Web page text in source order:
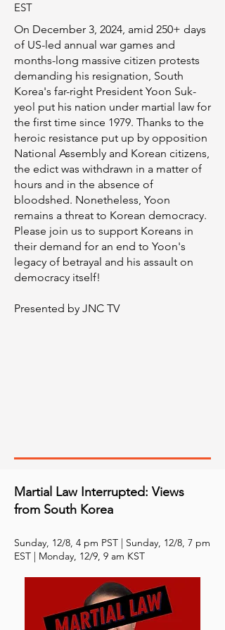
EST​​
On December 3, 2024, amid 250+ days
of US-led annual war games and
months-long massive citizen protests
demanding his resignation, South
Korea's far-right President Yoon Suk-
yeol put his nation under martial law for
the first time since 1979. Thanks to the
heroic resistance put up by opposition
National Assembly and Korean citizens,
the edict was withdrawn in a matter of
hours and in the absence of
bloodshed. Nonetheless, Yoon
remains a threat to Korean democracy.
Please join us to support Koreans in
their demand for an end to Yoon's
legacy of betrayal and his assault on
democracy itself!
Presented by JNC TV
Martial Law Interrupted: Views
from South Korea
Sunday, 12/8, 4 pm PST | Sunday, 12/8, 7 pm
EST | Monday, 12/9, 9 am KST